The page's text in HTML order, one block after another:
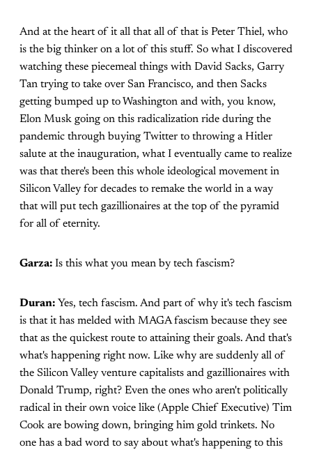
And at the heart of it all that all of that is Peter Thiel, who
is the big thinker on a lot of this stuff. So what I discovered
watching these piecemeal things with David Sacks, Garry
Tan trying to take over San Francisco, and then Sacks
getting bumped up to Washington and with, you know,
Elon Musk going on this radicalization ride during the
pandemic through buying Twitter to throwing a Hitler
salute at the inauguration, what I eventually came to realize
was that there's been this whole ideological movement in
Silicon Valley for decades to remake the world in a way
that will put tech gazillionaires at the top of the pyramid
for all of eternity.
Garza: Is this what you mean by tech fascism?
Duran: Yes, tech fascism. And part of why it's tech fascism
is that it has melded with MAGA fascism because they see
that as the quickest route to attaining their goals. And that's
what's happening right now. Like why are suddenly all of
the Silicon Valley venture capitalists and gazillionaires with
Donald Trump, right? Even the ones who aren't politically
radical in their own voice like (Apple Chief Executive) Tim
Cook are bowing down, bringing him gold trinkets. No
one has a bad word to say about what's happening to this